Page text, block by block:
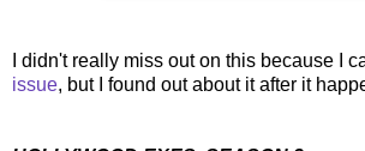
I didn't really miss out on this because I
issue, but I found out about it after it